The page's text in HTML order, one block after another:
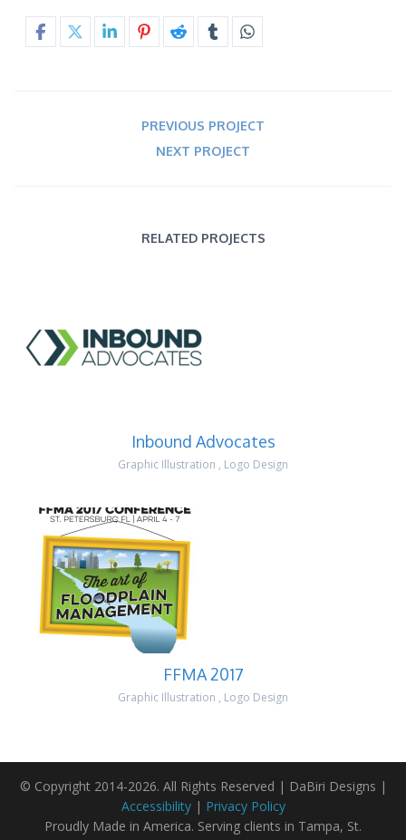
PREVIOUS PROJECT
NEXT PROJECT
RELATED PROJECTS
Inbound Advocates
Graphic Illustration , Logo Design
FFMA 2017
Graphic Illustration , Logo Design
© Copyright 2014-2026. All Rights Reserved | DaBiri Designs |
Accessibility| Privacy Policy
Proudly Made in America. Serving clients in Tampa, St.